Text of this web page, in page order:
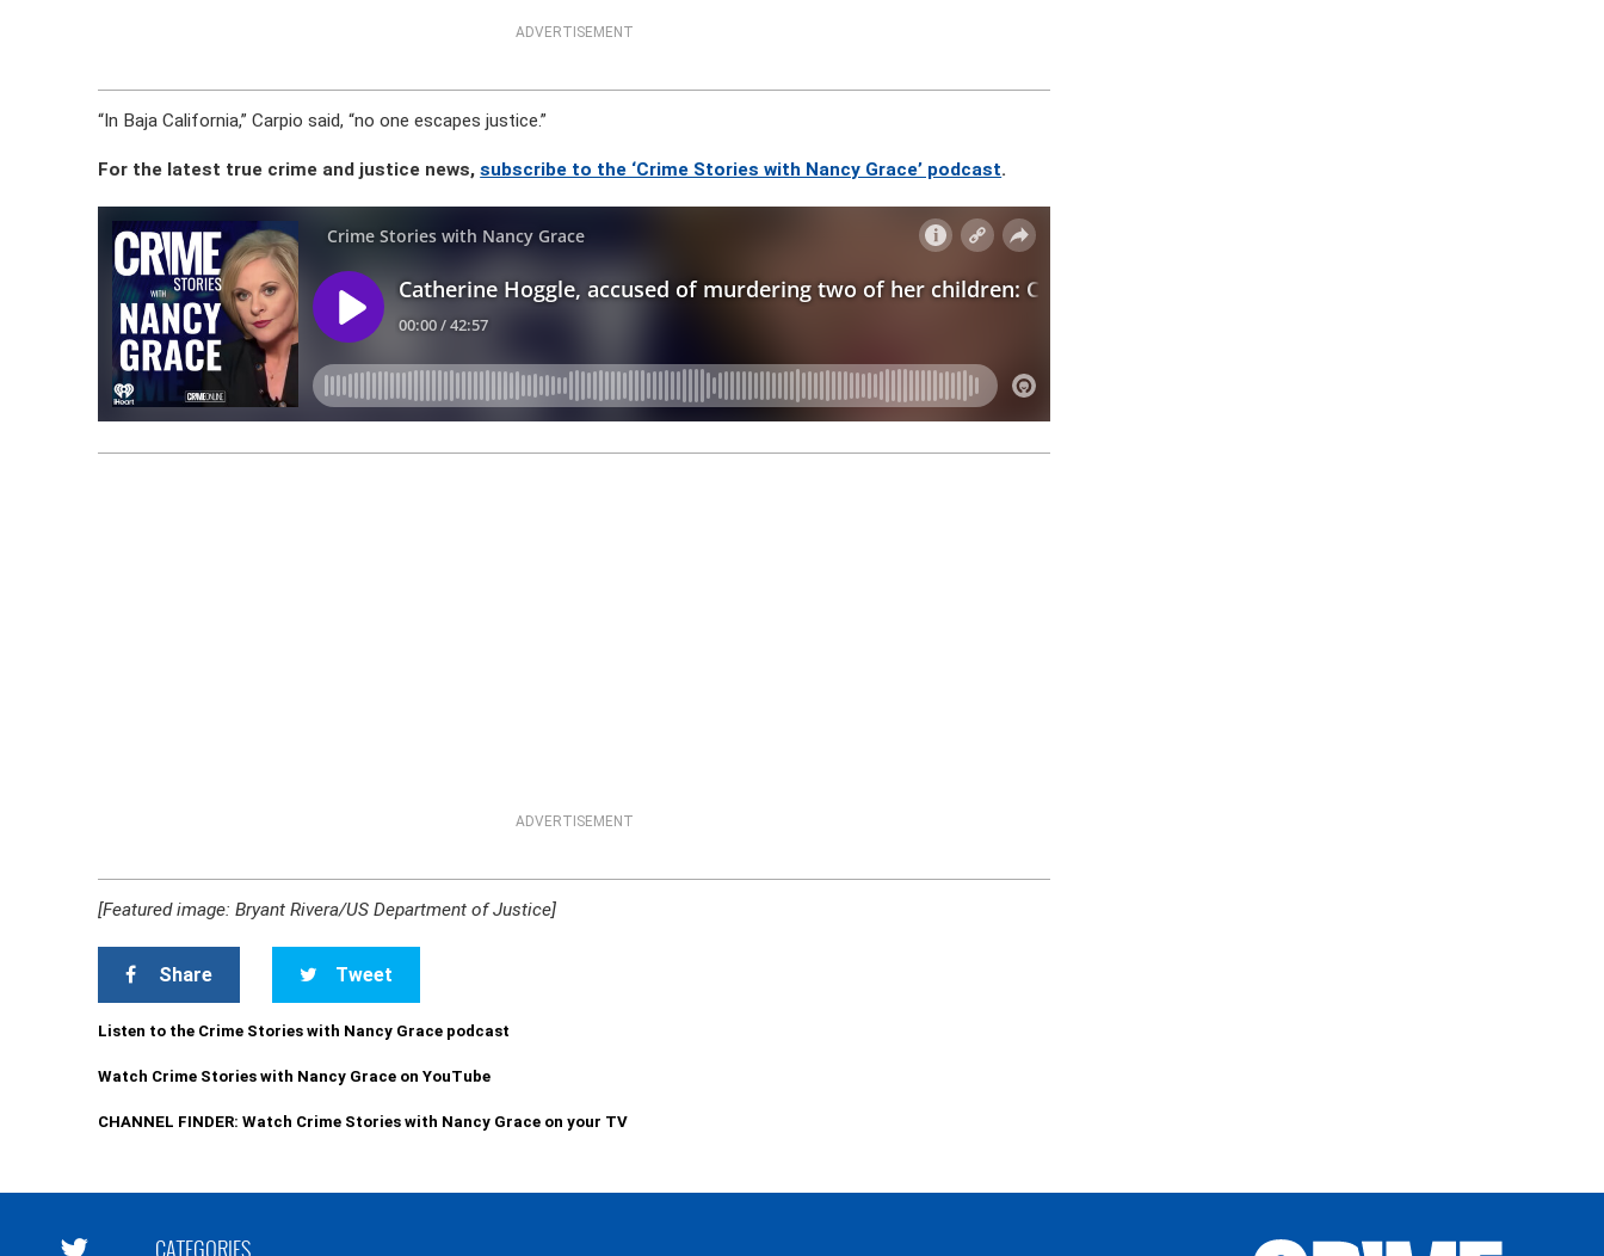
ADVERTISEMENT
“In Baja California,” Carpio said, “no one escapes justice.”
For the latest true crime and justice news,subscribe to the ‘Crime Stories with Nancy Grace’ podcast.
ADVERTISEMENT
[Featured image: Bryant Rivera/US Department of Justice]
Share Tweet
Listen to the Crime Stories with Nancy Grace podcast
Watch Crime Stories with Nancy Grace on YouTube
CHANNEL FINDER: Watch Crime Stories with Nancy Grace on your TV
CATEGORIES